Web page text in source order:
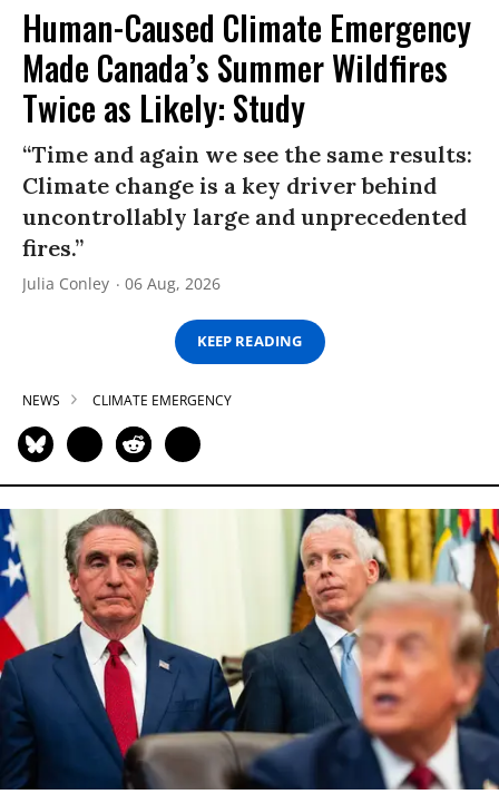
Human-Caused Climate Emergency
Made Canada’s Summer Wildfires
Twice as Likely: Study
“Time and again we see the same results:
Climate change is a key driver behind
uncontrollably large and unprecedented
fires.”
Julia Conley 06 Aug, 2026
KEEP READING
NEWS CLIMATE EMERGENCY